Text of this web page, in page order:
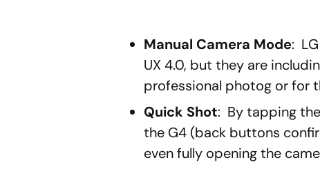
Manual Camera Mode:
UX 4.0, but they are
professional photog or for
Quick Shot: By tapping
the G4 (back buttons
even fully opening the